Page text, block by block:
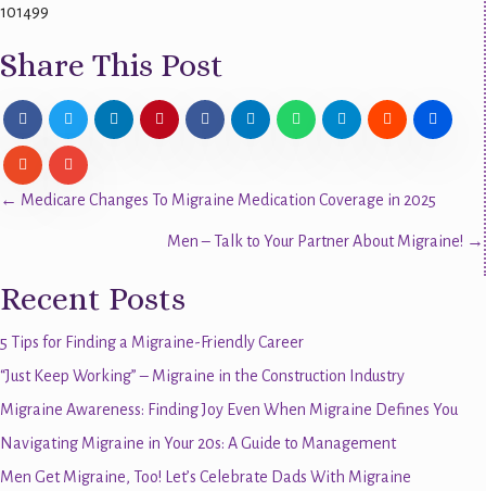
101499
Share This Post
Posts
← Medicare Changes To Migraine Medication Coverage in 2025
Men – Talk to Your Partner About Migraine! →
Recent Posts
5 Tips for Finding a Migraine-Friendly Career
“Just Keep Working” – Migraine in the Construction Industry
Migraine Awareness: Finding Joy Even When Migraine Defines You
Navigating Migraine in Your 20s: A Guide to Management
Men Get Migraine, Too! Let’s Celebrate Dads With Migraine